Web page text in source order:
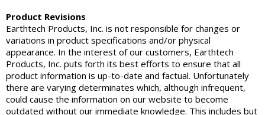
Product Revisions
Earthtech Products, Inc. is not responsible for changes or
variations in product specifications and/or physical
appearance. In the interest of our customers, Earthtech
Products, Inc. puts forth its best efforts to ensure that all
product information is up-to-date and factual. Unfortunately
there are varying determinates which, although infrequent,
could cause the information on our website to become
outdated without our immediate knowledge. This includes but